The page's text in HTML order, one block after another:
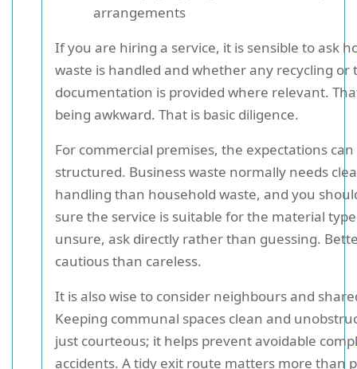
arrangements
If you are hiring a service, it is sensible to ask
waste is handled and whether any recycling or
documentation is provided where relevant.
being awkward. That is basic diligence.
For commercial premises, the expectations
structured. Business waste normally needs
handling than household waste, and you
sure the service is suitable for the material
unsure, ask directly rather than guessing.
cautious than careless.
It is also wise to consider neighbours and
Keeping communal spaces clean and
just courteous; it helps prevent avoidable
accidents. A tidy exit route matters more than